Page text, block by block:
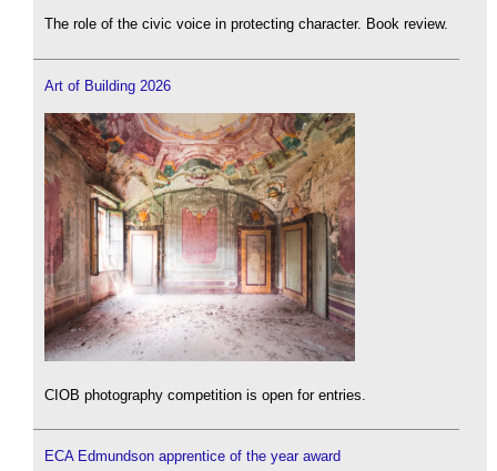
The role of the civic voice in protecting character. Book review.
Art of Building 2026
CIOB photography competition is open for entries.
ECA Edmundson apprentice of the year award